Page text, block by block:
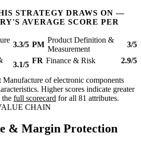
STRATEGY DRAWS ON —
AVERAGE SCORE PER
3.3/5 PM
Product Definition &
Measurement
3/5
3.1/5 FR Finance & Risk 2.9/5
Manufacture of electronic components
Higher scores indicate greater
full scorecard for all 81 attributes.
CHAIN
& Margin Protection